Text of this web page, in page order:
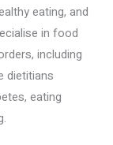
eating, and
in food
including
dietitians
eating